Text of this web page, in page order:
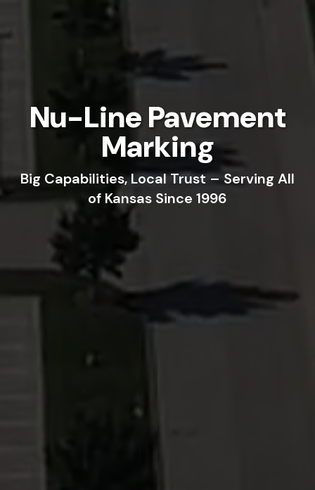
Nu-Line Pavement
Marking
Big Capabilities, Local Trust – Serving All
of Kansas Since 1996